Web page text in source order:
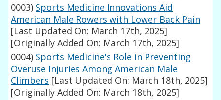
0003) Sports Medicine Innovations Aid
American Male Rowers with Lower Back Pain
[Last Updated On: March 17th, 2025]
[Originally Added On: March 17th, 2025]
0004) Sports Medicine's Role in Preventing
Overuse Injuries Among American Male
Climbers [Last Updated On: March 18th, 2025]
[Originally Added On: March 18th, 2025]